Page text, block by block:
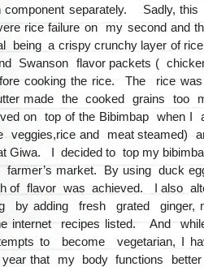
component separately. Sadly,
rice failure on my second and
being a crispy crunchy layer of
Swanson flavor packets (
cooking the rice. The rice
made the cooked grains too
on top of the Bibimbap when I
veggies,rice and meat steamed)
Giwa. I decided to top my
farmer’s market. By using duck
of flavor was achieved. I also
by adding fresh grated ginger,
internet recipes listed. And
to become vegetarian, I
that my body functions